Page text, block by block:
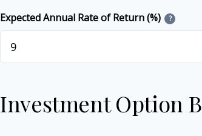
Expected Annual Rate of Return (%) ?
Investment Option B